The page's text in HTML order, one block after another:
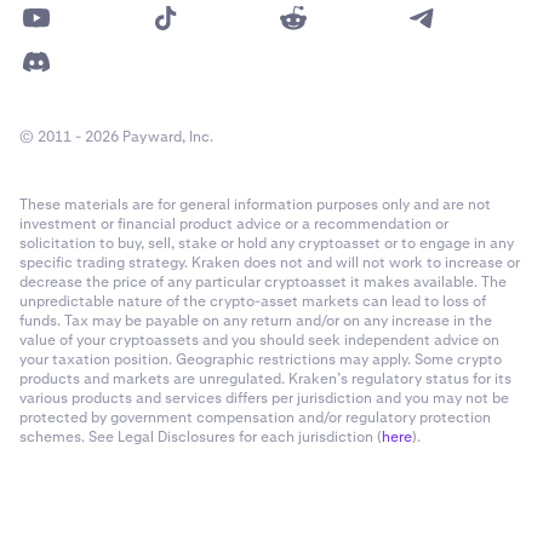
© 2011 - 2026 Payward, Inc.
These materials are for general information purposes only and are not
investment or financial product advice or a recommendation or
solicitation to buy, sell, stake or hold any cryptoasset or to engage in any
specific trading strategy. Kraken does not and will not work to increase or
decrease the price of any particular cryptoasset it makes available. The
unpredictable nature of the crypto-asset markets can lead to loss of
funds. Tax may be payable on any return and/or on any increase in the
value of your cryptoassets and you should seek independent advice on
your taxation position. Geographic restrictions may apply. Some crypto
products and markets are unregulated. Kraken’s regulatory status for its
various products and services differs per jurisdiction and you may not be
protected by government compensation and/or regulatory protection
schemes. See Legal Disclosures for each jurisdiction (here).